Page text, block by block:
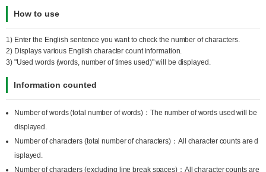
How to use
1) Enter the English sentence you want to check the number of characters.
2) Displays various English character count information.
3) "Used words (words, number of times used)" will be displayed.
Information counted
Number of words (total number of words)：The number of words used will be
displayed.
Number of characters (total number of characters)：All character counts are d
isplayed.
Number of characters (excluding line break spaces)：All character counts are